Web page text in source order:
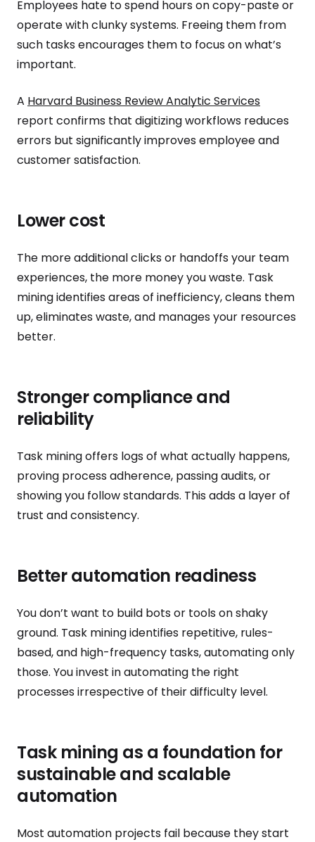
Employees hate to spend hours on copy-paste or
operate with clunky systems. Freeing them from
such tasks encourages them to focus on what’s
important.
A Harvard Business Review Analytic Services
report confirms that digitizing workflows reduces
errors but significantly improves employee and
customer satisfaction.
Lower cost
The more additional clicks or handoffs your team
experiences, the more money you waste. Task
mining identifies areas of inefficiency, cleans them
up, eliminates waste, and manages your resources
better.
Stronger compliance and
reliability
Task mining offers logs of what actually happens,
proving process adherence, passing audits, or
showing you follow standards. This adds a layer of
trust and consistency.
Better automation readiness
You don’t want to build bots or tools on shaky
ground. Task mining identifies repetitive, rules-
based, and high-frequency tasks, automating only
those. You invest in automating the right
processes irrespective of their difficulty level.
Task mining as a foundation for
sustainable and scalable
automation
Most automation projects fail because they start